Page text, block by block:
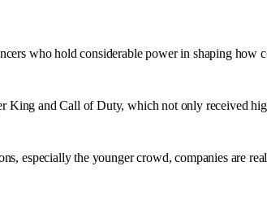
who hold considerable power in shaping how
and Call of Duty, which not only received
especially the younger crowd, companies are